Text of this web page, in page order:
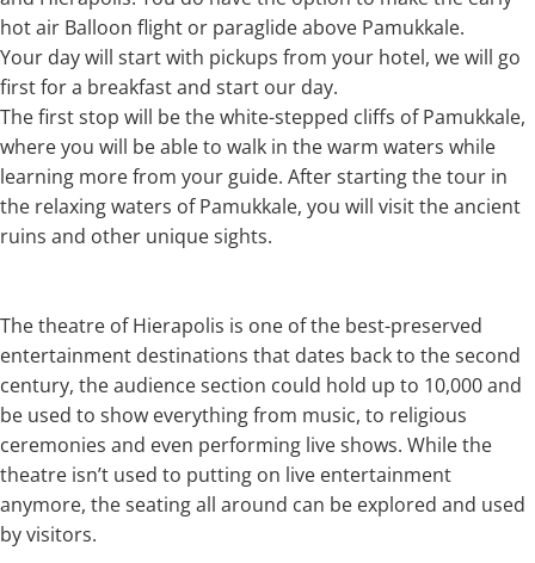
hot air Balloon flight or paraglide above Pamukkale.
Your day will start with pickups from your hotel, we will go
first for a breakfast and start our day.
The first stop will be the white-stepped cliffs of Pamukkale,
where you will be able to walk in the warm waters while
learning more from your guide. After starting the tour in
the relaxing waters of Pamukkale, you will visit the ancient
ruins and other unique sights.
The theatre of Hierapolis is one of the best-preserved
entertainment destinations that dates back to the second
century, the audience section could hold up to 10,000 and
be used to show everything from music, to religious
ceremonies and even performing live shows. While the
theatre isn’t used to putting on live entertainment
anymore, the seating all around can be explored and used
by visitors.